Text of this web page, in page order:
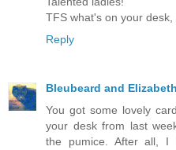
TFS what's on your
Reply
Bleubeard and Elizabeth
You got some lovely
your desk from last
the pumice. After all, I